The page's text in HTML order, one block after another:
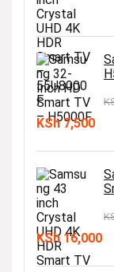
Original
was:
KSh 10,000.
KSh7,500
is:
Original
price
KSh16,000